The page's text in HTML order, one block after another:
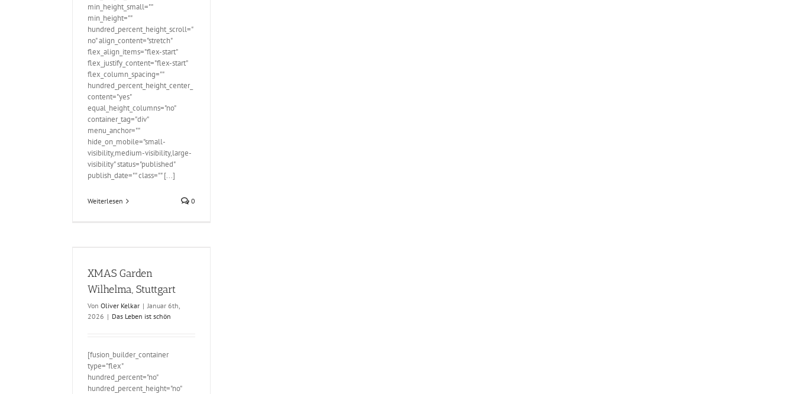
min_height_small=""
min_height=""
hundred_percent_height_scroll="
no" align_content="stretch"
flex_align_items="flex-start"
flex_justify_content="flex-start"
flex_column_spacing=""
hundred_percent_height_center_
content="yes"
equal_height_columns="no"
container_tag="div"
menu_anchor=""
hide_on_mobile="small-
visibility,medium-visibility,large-
visibility" status="published"
publish_date="" class="" [...]
Weiterlesen 0
XMAS Garden
Wilhelma, Stuttgart
Von Oliver Kelkar | Januar 6th,
2026 | Das Leben ist schön
[fusion_builder_container
type="flex"
hundred_percent="no"
hundred_percent_height="no"